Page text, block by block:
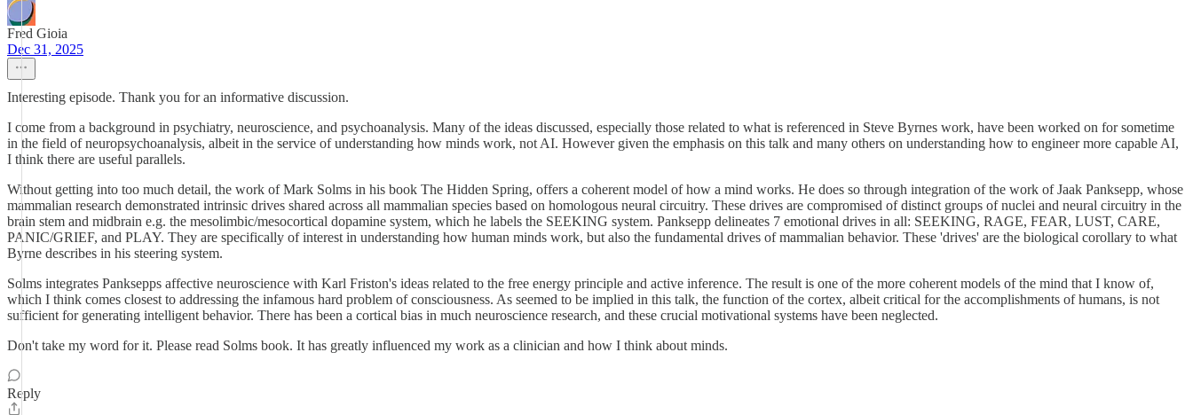
Fred Gioia
Dec 31, 2025
Interesting episode. Thank you for an informative discussion.
I come from a background in psychiatry, neuroscience, and psychoanalysis. Many of the ideas discussed, especially those related to what is referenced in Steve Byrnes work, have been worked on for sometime
in the field of neuropsychoanalysis, albeit in the service of understanding how minds work, not AI. However given the emphasis on this talk and many others on understanding how to engineer more capable AI,
I think there are useful parallels.
Without getting into too much detail, the work of Mark Solms in his book The Hidden Spring, offers a coherent model of how a mind works. He does so through integration of the work of Jaak Panksepp, whose
mammalian research demonstrated intrinsic drives shared across all mammalian species based on homologous neural circuitry. These drives are compromised of distinct groups of nuclei and neural circuitry in the
brain stem and midbrain e.g. the mesolimbic/mesocortical dopamine system, which he labels the SEEKING system. Panksepp delineates 7 emotional drives in all: SEEKING, RAGE, FEAR, LUST, CARE,
PANIC/GRIEF, and PLAY. They are specifically of interest in understanding how human minds work, but also the fundamental drives of mammalian behavior. These 'drives' are the biological corollary to what
Byrne describes in his steering system.
Solms integrates Panksepps affective neuroscience with Karl Friston's ideas related to the free energy principle and active inference. The result is one of the more coherent models of the mind that I know of,
which I think comes closest to addressing the infamous hard problem of consciousness. As seemed to be implied in this talk, the function of the cortex, albeit critical for the accomplishments of humans, is not
sufficient for generating intelligent behavior. There has been a cortical bias in much neuroscience research, and these crucial motivational systems have been neglected.
Don't take my word for it. Please read Solms book. It has greatly influenced my work as a clinician and how I think about minds.
Reply